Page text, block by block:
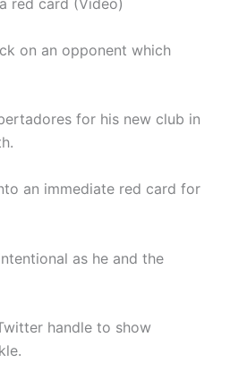
red card (Video)
on an opponent which
for his new club in
an immediate red card for
as he and the
handle to show